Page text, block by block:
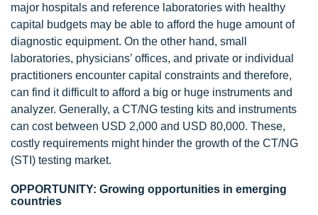
major hospitals and reference laboratories with healthy
capital budgets may be able to afford the huge amount of
diagnostic equipment. On the other hand, small
laboratories, physicians’ offices, and private or individual
practitioners encounter capital constraints and therefore,
can find it difficult to afford a big or huge instruments and
analyzer. Generally, a CT/NG testing kits and instruments
can cost between USD 2,000 and USD 80,000. These,
costly requirements might hinder the growth of the CT/NG
(STI) testing market.
OPPORTUNITY: Growing opportunities in emerging
countries